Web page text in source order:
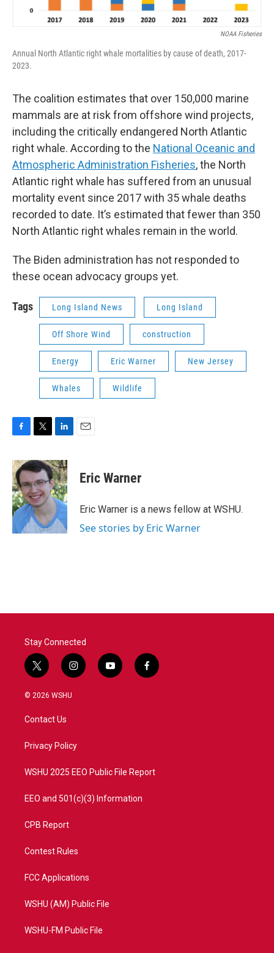
NOAA Fisheries
Annual North Atlantic right whale mortalities by cause of death, 2017-
2023.
The coalition estimates that over 150,000 marine
mammals are at risk from offshore wind projects,
including the critically endangered North Atlantic
right whale. According to the National Oceanic and
Atmospheric Administration Fisheries, the North
Atlantic right whale has suffered from an unusual
mortality event since 2017 with 35 whale deaths
recorded to date. It’s estimated that fewer than 350
North Atlantic right whales remain in the world.
The Biden administration has not responded to
these ocean advocacy groups yet.
Tags Long Island News Long Island
Off Shore Wind construction
Energy Eric Warner New Jersey
Whales Wildlife
c
e
b
o
o
k
i
t
t
e
r
n
k
e
d
I
n
Eric Warner
Eric Warner is a news fellow at WSHU.
See stories by Eric Warner
Stay Connected
t
w
i
t
e
i
n
a
y
o
f
a
© 2026 WSHU
Contact Us
Privacy Policy
WSHU 2025 EEO Public File Report
EEO and 501(c)(3) Information
CPB Report
Contest Rules
FCC Applications
WSHU (AM) Public File
WSHU-FM Public File